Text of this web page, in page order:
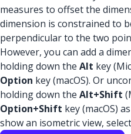
measures to offset the
dimension is constrained to
perpendicular to the two
However, you can add a
holding down the Alt key
Option key (macOS). Or
holding down the Alt+Shift
Option+Shift key (macOS)
show an isometric view, select